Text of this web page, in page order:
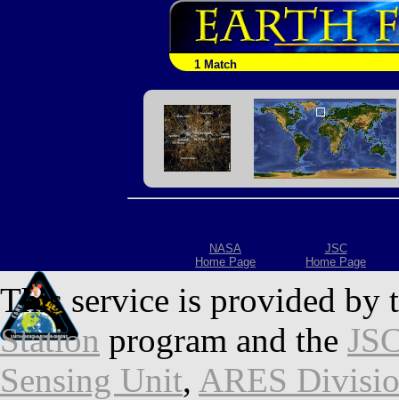
1 Match
NASA
Home Page
JSC
Home Page
This service is provided by
Station program and the
Sensing Unit, ARES